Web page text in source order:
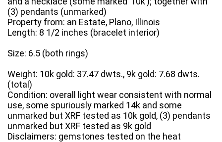
(3) pendants (unmarked)
Property from: an Estate, Plano, Illinois
Length: 8 1/2 inches (bracelet interior)
Size: 6.5 (both rings)
Weight: 10k gold: 37.47 dwts., 9k gold: 7.68 dwts.
(total)
Condition: overall light wear consistent with normal
use, some spuriously marked 14k and some
unmarked but XRF tested as 10k gold, (3) pendants
unmarked but XRF tested as 9k gold
Disclaimers: gemstones tested on the heat